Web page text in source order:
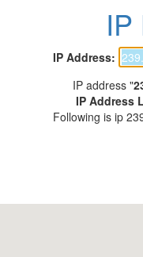
IP
IP Address:
IP address "
IP Address
Following is ip